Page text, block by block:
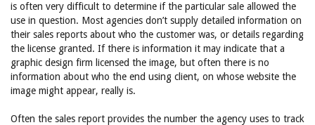
is often very difficult to determine if the particular sale allowed the
use in question. Most agencies don’t supply detailed information on
their sales reports about who the customer was, or details regarding
the license granted. If there is information it may indicate that a
graphic design firm licensed the image, but often there is no
information about who the end using client, on whose website the
image might appear, really is.
Often the sales report provides the number the agency uses to track